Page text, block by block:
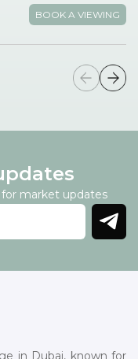
BOOK A VIEWING
market updates
in Dubai, known for